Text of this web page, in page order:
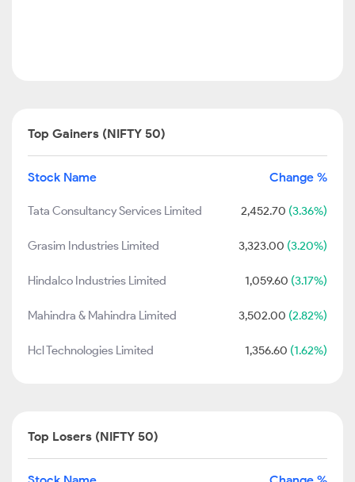
Top Gainers (NIFTY 50)
Stock Name Change %
Tata Consultancy Services Limited 2,452.70 (3.36%)
Grasim Industries Limited 3,323.00 (3.20%)
Hindalco Industries Limited 1,059.60 (3.17%)
Mahindra & Mahindra Limited 3,502.00 (2.82%)
Hcl Technologies Limited 1,356.60 (1.62%)
Top Losers (NIFTY 50)